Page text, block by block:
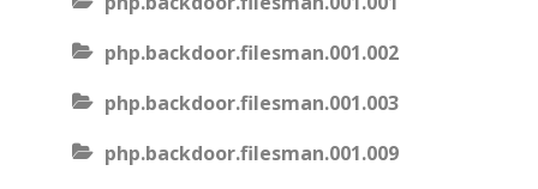
php.backdoor.filesman.001.002
php.backdoor.filesman.001.003
php.backdoor.filesman.001.009